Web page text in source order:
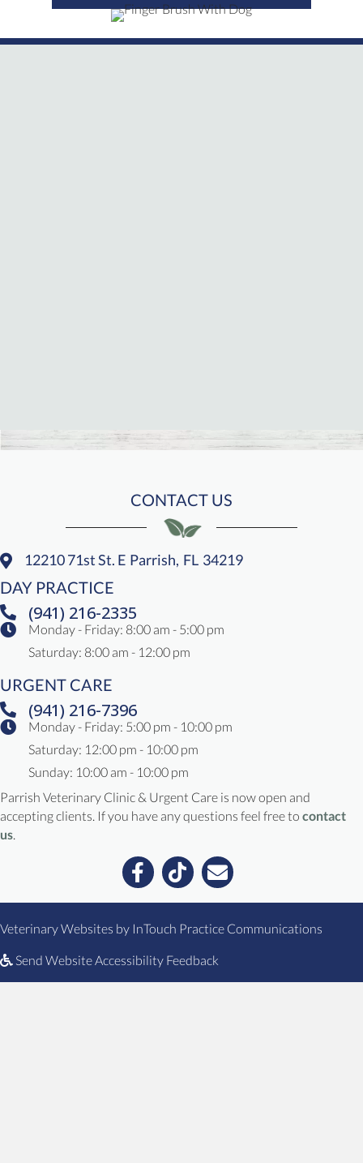
CONTACT US
12210 71st St. E Parrish, FL 34219
DAY PRACTICE
(941) 216-2335
Monday - Friday: 8:00 am - 5:00 pm
Saturday: 8:00 am - 12:00 pm
URGENT CARE
(941) 216-7396
Monday - Friday: 5:00 pm - 10:00 pm
Saturday: 12:00 pm - 10:00 pm
Sunday: 10:00 am - 10:00 pm
Parrish Veterinary Clinic & Urgent Care is now open and
accepting clients. If you have any questions feel free to contact
us.
Veterinary Websites (opens in a new window)
by InTouch Practice Communications
Send Website Accessibility Feedback